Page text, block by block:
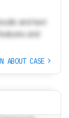
and text
and
ABOUT CASE